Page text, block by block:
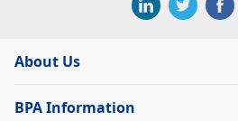
About Us
BPA Information